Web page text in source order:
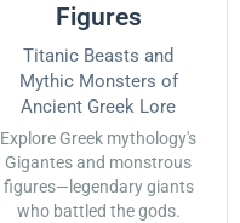
Figures
Titanic Beasts and
Mythic Monsters of
Ancient Greek Lore
Explore Greek mythology's
Gigantes and monstrous
figures—legendary giants
who battled the gods.